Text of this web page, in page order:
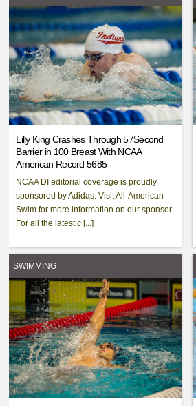
Lilly King Crashes Through 57Second
Barrier in 100 Breast With NCAA
American Record 5685
NCAA DI editorial coverage is proudly
sponsored by Adidas. Visit All-American
Swim for more information on our sponsor.
For all the latest c [...]
SWIMMING